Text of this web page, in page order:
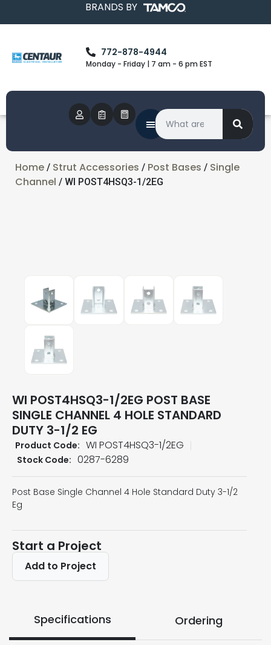
BRANDS BY
772-878-4944
Monday - Friday | 7 am - 6 pm EST
Home / Strut Accessories / Post Bases / Single
Channel / WI POST4HSQ3-1/2EG
WI POST4HSQ3-1/2EG POST BASE
SINGLE CHANNEL 4 HOLE STANDARD
DUTY 3-1/2 EG
Product Code: WI POST4HSQ3-1/2EG
Stock Code: 0287-6289
Post Base Single Channel 4 Hole Standard Duty 3-1/2
Eg
Start a Project
Add to Project
Specifications Ordering